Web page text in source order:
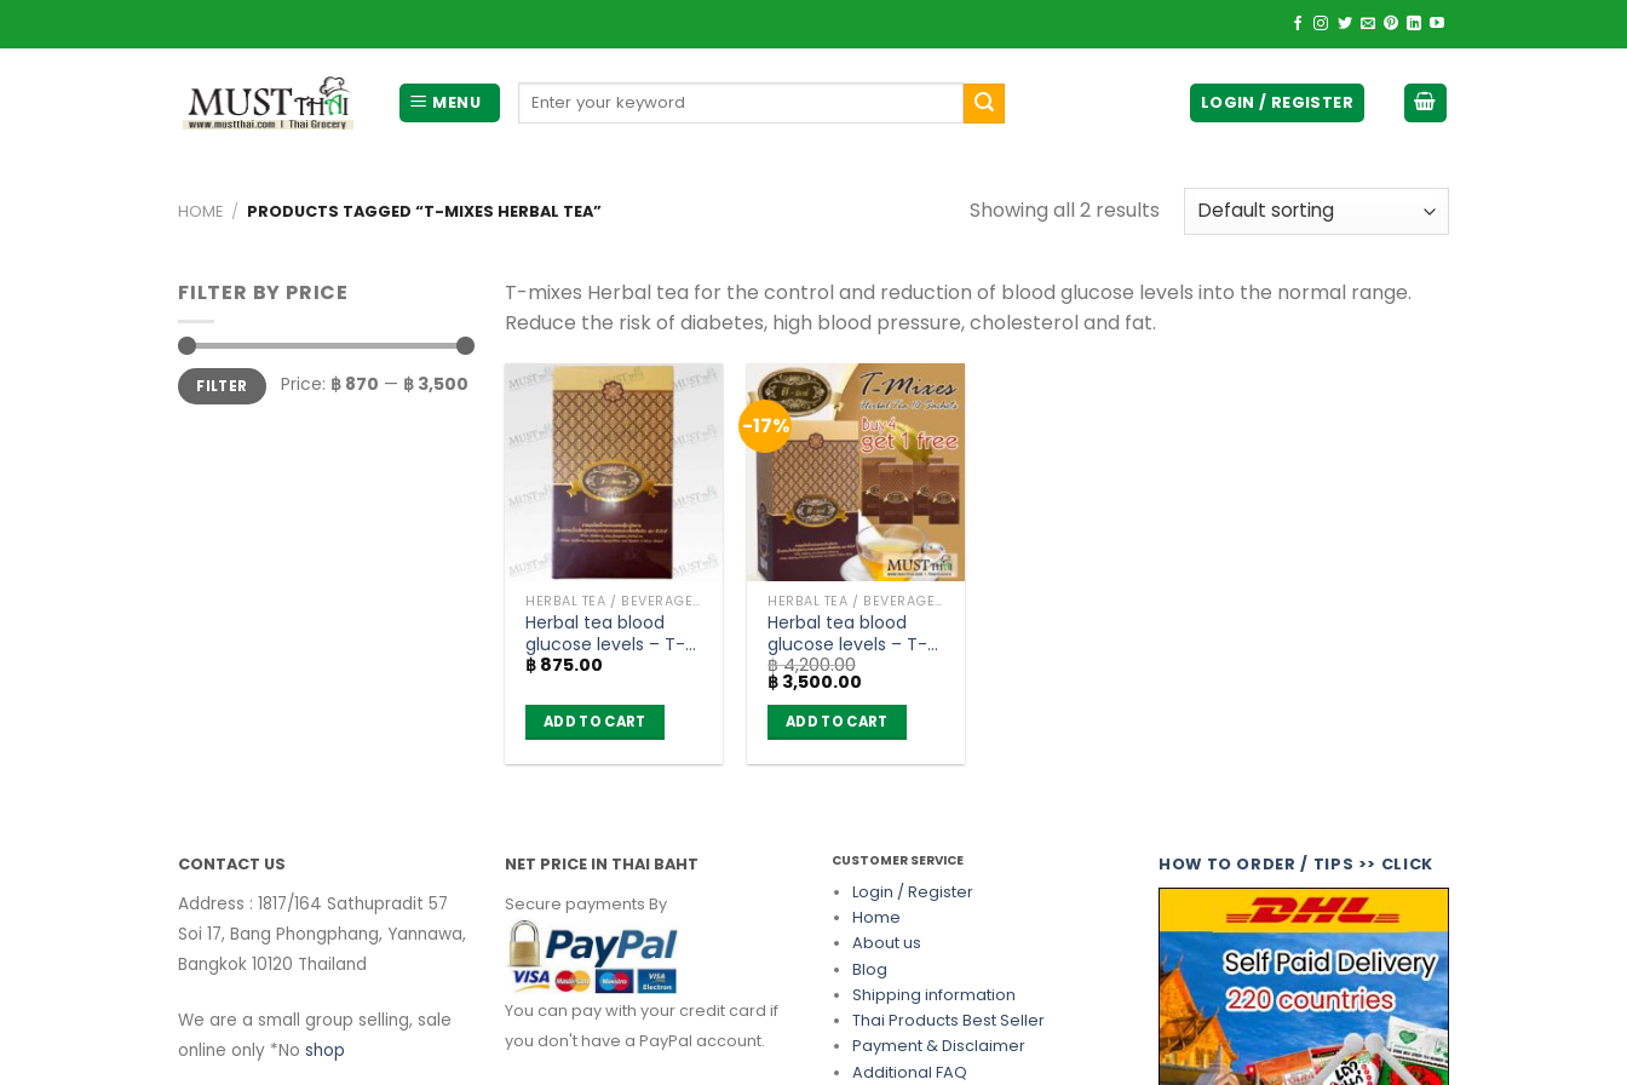
to
MENU
Search
LOGIN / REGISTER
HOME / PRODUCTS TAGGED “T-MIXES HERBAL TEA” Showing all 2 results
FILTER BY PRICE
Min
price
Max
priceFILTER Price: ฿ 870 — ฿ 3,500
T-mixes Herbal tea for the control and reduction of blood glucose levels into the normal range.
Reduce the risk of diabetes, high blood pressure, cholesterol and fat.
HERBAL TEA / BEVERAGES
Herbal tea blood
glucose levels – T-
Mixes (box of 10
฿ 875.00
ADD TO CART
-17%
HERBAL TEA / BEVERAGES
Herbal tea blood
glucose levels – T-
Mixes (Buy 4 get 1
free)
฿4,200.00
Original
price
was:
฿ 4,200.00.
฿ 3,500.00
is:
฿ 3,500.00.
ADD TO CART
CONTACT US
Address : 1817/164 Sathupradit 57
Soi 17, Bang Phongphang, Yannawa,
Bangkok 10120 Thailand
We are a small group selling, sale
online only *No shop
NET PRICE IN THAI BAHT
Secure payments By
You can pay with your credit card if
you don't have a PayPal account.
CUSTOMER SERVICE
Login / Register
Home
About us
Blog
Shipping information
Thai Products Best Seller
Payment & Disclaimer
Additional FAQ
HOW TO ORDER / TIPS >> CLICK